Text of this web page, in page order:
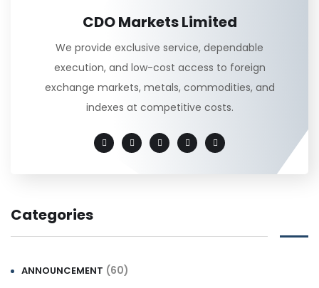
CDO Markets Limited
We provide exclusive service, dependable
execution, and low-cost access to foreign
exchange markets, metals, commodities, and
indexes at competitive costs.
Categories
ANNOUNCEMENT (60)